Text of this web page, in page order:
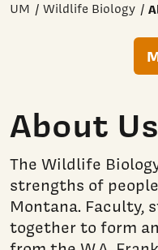
UM Wildlife Biology
About Us
The Wildlife
strengths of
Montana. Faculty,
together to form